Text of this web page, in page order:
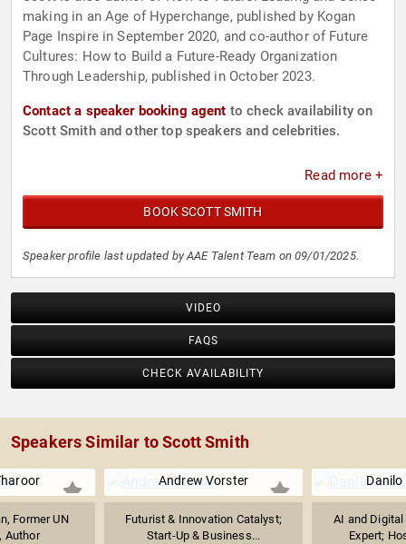
making in an Age of Hyperchange, published by Kogan
Page Inspire in September 2020, and co-author of Future
Cultures: How to Build a Future-Ready Organization
Through Leadership, published in October 2023.
Contact a speaker booking agent to check availability on
Scott Smith and other top speakers and celebrities.
Read more +
BOOK SCOTT SMITH
Speaker profile last updated by AAE Talent Team on 09/01/2025.
VIDEO
FAQS
CHECK AVAILABILITY
Speakers Similar to Scott Smith
Former UN
Author
Andrew Vorster
Futurist & Innovation Catalyst;
Start-Up & Business...
AI and
Expert;